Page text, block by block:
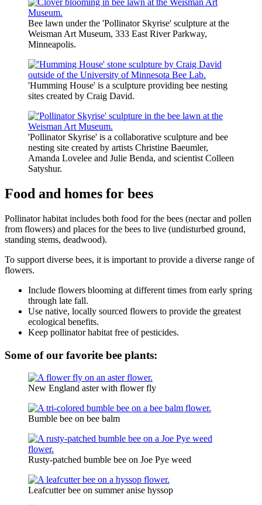
Bee lawn under the 'Pollinator Skyrise' sculpture at the
Weisman Art Museum, 333 East River Parkway,
Minneapolis.
'Humming House' is a sculpture providing bee nesting
sites created by Craig David.
'Pollinator Skyrise' is a collaborative sculpture and bee
nesting site created by artists Christine Baeumler,
Amanda Lovelee and Julie Benda, and scientist Colleen
Satyshur.
Food and homes for bees
Pollinator habitat includes both food for the bees (nectar and pollen
from flowers) and places for the bees to live (undisturbed ground,
standing stems, deadwood).
To support diverse bees, it is important to provide a diverse range of
flowers.
Include flowers blooming at different times from early spring
through late fall.
Use native, locally sourced flowers to provide the greatest
ecological benefits.
Keep pollinator habitat free of pesticides.
Some of our favorite bee plants:
New England aster with flower fly
Bumble bee on bee balm
Rusty-patched bumble bee on Joe Pye weed
Leafcutter bee on summer anise hyssop